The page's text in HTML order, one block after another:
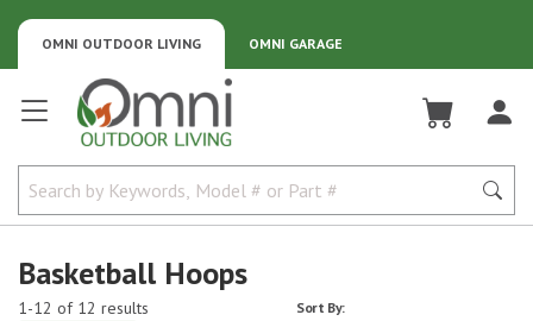
OMNI GARAGE
OMNI OUTDOOR LIVING
Omni Outdoor Living
Basketball Hoops
1-12 of 12 results Sort By: